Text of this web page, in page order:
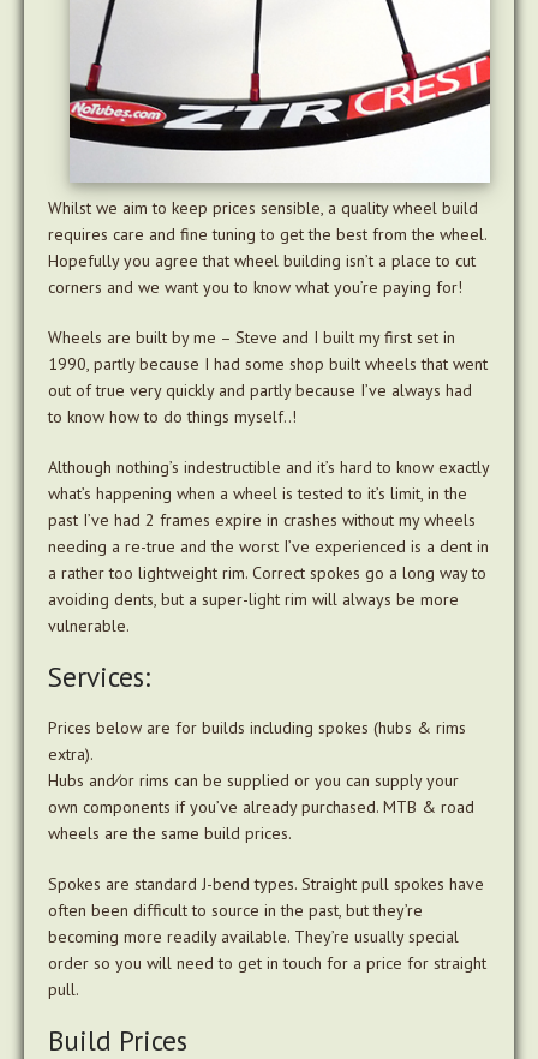
Whilst we aim to keep prices sensible, a quality wheel build
requires care and fine tuning to get the best from the wheel.
Hopefully you agree that wheel building isn’t a place to cut
corners and we want you to know what you’re paying for!
Wheels are built by me – Steve and I built my first set in
1990, partly because I had some shop built wheels that went
out of true very quickly and partly because I’ve always had
to know how to do things myself..!
Although nothing’s indestructible and it’s hard to know exactly
what’s happening when a wheel is tested to it’s limit, in the
past I’ve had 2 frames expire in crashes without my wheels
needing a re-true and the worst I’ve experienced is a dent in
a rather too lightweight rim. Correct spokes go a long way to
avoiding dents, but a super-light rim will always be more
vulnerable.
Services:
Prices below are for builds including spokes (hubs & rims
extra).
Hubs and⁄or rims can be supplied or you can supply your
own components if you’ve already purchased. MTB & road
wheels are the same build prices.
Spokes are standard J-bend types. Straight pull spokes have
often been difficult to source in the past, but they’re
becoming more readily available. They’re usually special
order so you will need to get in touch for a price for straight
pull.
Build Prices